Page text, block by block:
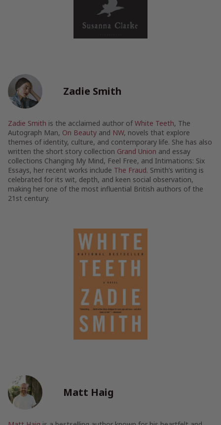
Zadie Smith
Zadie Smith is the acclaimed author ofWhite Teeth, The
Autograph Man, On Beauty and NW, novels that explore
themes of identity, culture, and contemporary life. She has also
written the short story collection Grand Union and essay
collections Changing My Mind, Feel Free, and Intimations: Six
Essays, her recent works include The Fraud. Smith’s writing is
celebrated for its wit, depth, and keen social observation,
making her one of the most influential British authors of the
21st century.
Matt Haig